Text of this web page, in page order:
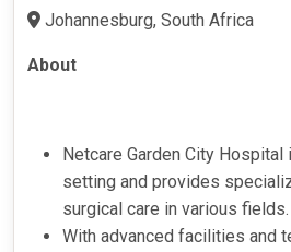
Johannesburg, South Africa
About
Netcare Garden City
setting and provides
surgical care in various fields.
With advanced facilities and